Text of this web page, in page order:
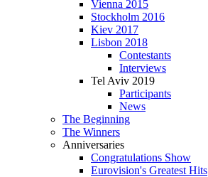
Vienna 2015
Stockholm 2016
Kiev 2017
Lisbon 2018
Contestants
Interviews
Tel Aviv 2019
Participants
News
The Beginning
The Winners
Anniversaries
Congratulations Show
Eurovision's Greatest Hits